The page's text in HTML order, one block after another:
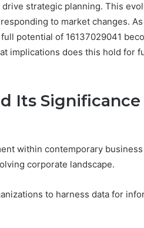
strategic planning. This
to market changes. As
potential of 16137029041
implications does this hold for
Its
within contemporary business
corporate landscape.
to harness data for